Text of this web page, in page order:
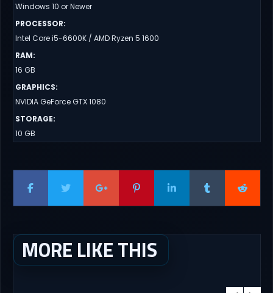
Windows 10 or Newer
PROCESSOR:
Intel Core i5-6600K / AMD Ryzen 5 1600
RAM:
16 GB
GRAPHICS:
NVIDIA GeForce GTX 1080
STORAGE:
10 GB
MORE LIKE THIS